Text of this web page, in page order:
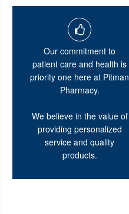
Our commitment to
patient care and health is
priority one here at Pitman
Pharmacy.
We believe in the value of
providing personalized
service and quality
products.